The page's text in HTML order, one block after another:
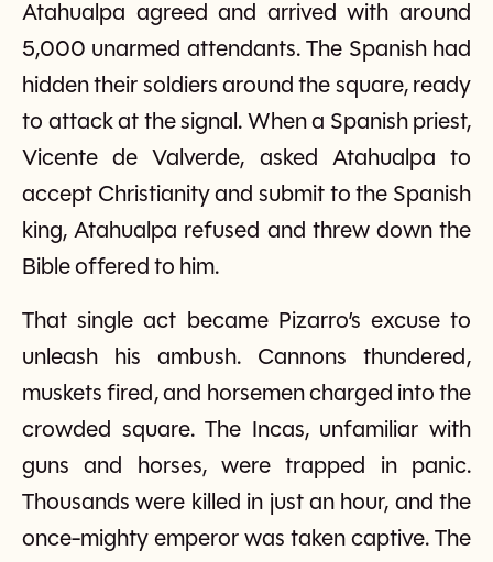
Atahualpa agreed and arrived with around
5,000 unarmed attendants. The Spanish had
hidden their soldiers around the square, ready
to attack at the signal. When a Spanish priest,
Vicente de Valverde, asked Atahualpa to
accept Christianity and submit to the Spanish
king, Atahualpa refused and threw down the
Bible offered to him.
That single act became Pizarro’s excuse to
unleash his ambush. Cannons thundered,
muskets fired, and horsemen charged into the
crowded square. The Incas, unfamiliar with
guns and horses, were trapped in panic.
Thousands were killed in just an hour, and the
once-mighty emperor was taken captive. The